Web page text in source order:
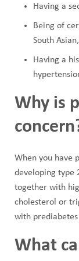
Having a
Being of
South
Having a
Why is
When you have
developing type
together with
cholesterol or
with
What